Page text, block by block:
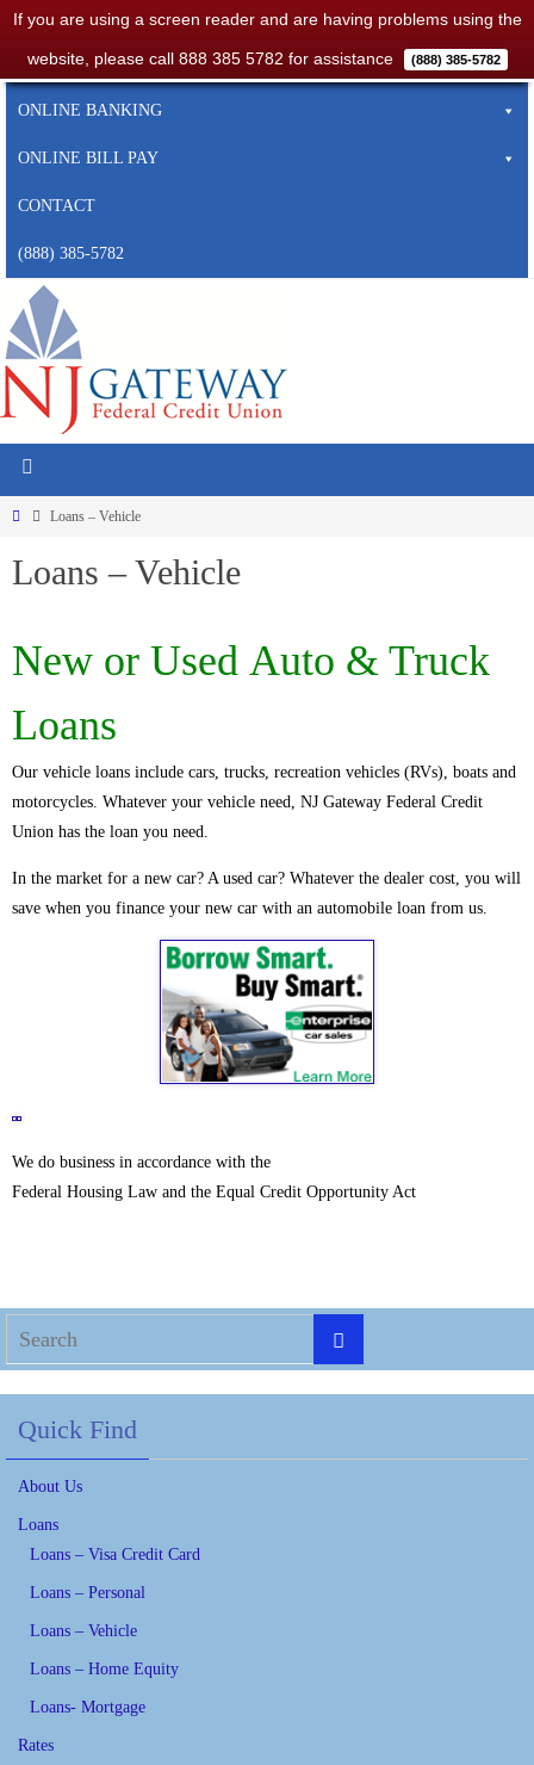
If you are using a screen reader and are having problems using the
website, please call 888 385 5782 for assistance (888) 385-5782
HOME
ONLINE BANKING
ONLINE BILL PAY
CONTACT
(888) 385-5782
Loans – Vehicle
Loans – Vehicle
New or Used Auto & Truck
Loans
Our vehicle loans include cars, trucks, recreation vehicles (RVs), boats and
motorcycles. Whatever your vehicle need, NJ Gateway Federal Credit
Union has the loan you need.
In the market for a new car? A used car? Whatever the dealer cost, you will
save when you finance your new car with an automobile loan from us.
We do business in accordance with the
Federal Housing Law and the Equal Credit Opportunity Act
Quick Find
About Us
Loans
Loans – Visa Credit Card
Loans – Personal
Loans – Vehicle
Loans – Home Equity
Loans- Mortgage
Rates